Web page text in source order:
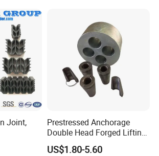
Joint,
Prestressed Anchorage
Double Head Forged Lifting
Anchor Wedge Anchor Block
US$1.80-5.60